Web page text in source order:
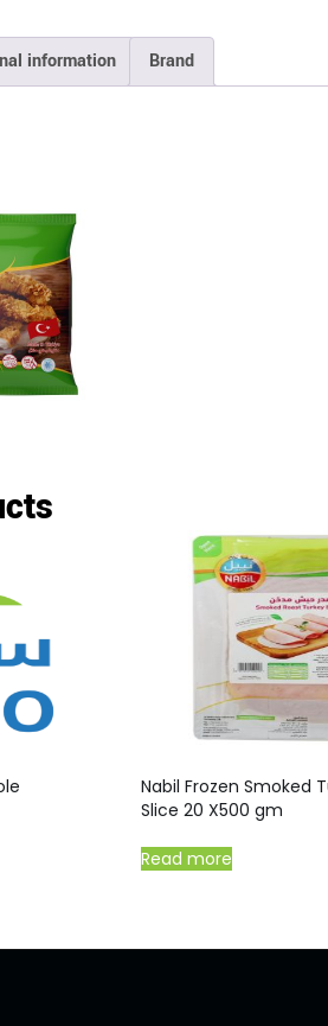
information Brand
Nabil Frozen Smoked
Slice 20 X500 gm
Read more